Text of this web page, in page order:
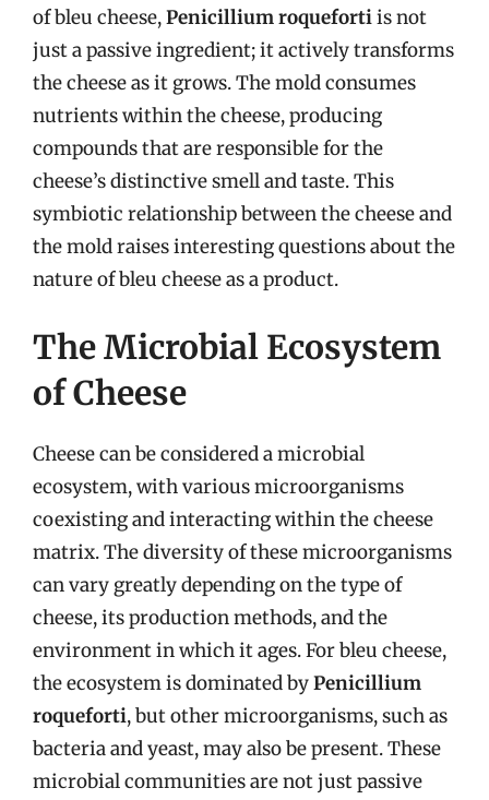
of bleu cheese,Penicillium roquefortiis not
just a passive ingredient; it actively transforms
the cheese as it grows. The mold consumes
nutrients within the cheese, producing
compounds that are responsible for the
cheese’s distinctive smell and taste. This
symbiotic relationship between the cheese and
the mold raises interesting questions about the
nature of bleu cheese as a product.
The Microbial Ecosystem
of Cheese
Cheese can be considered a microbial
ecosystem, with various microorganisms
coexisting and interacting within the cheese
matrix. The diversity of these microorganisms
can vary greatly depending on the type of
cheese, its production methods, and the
environment in which it ages. For bleu cheese,
the ecosystem is dominated byPenicillium
roqueforti, but other microorganisms, such as
bacteria and yeast, may also be present. These
microbial communities are not just passive